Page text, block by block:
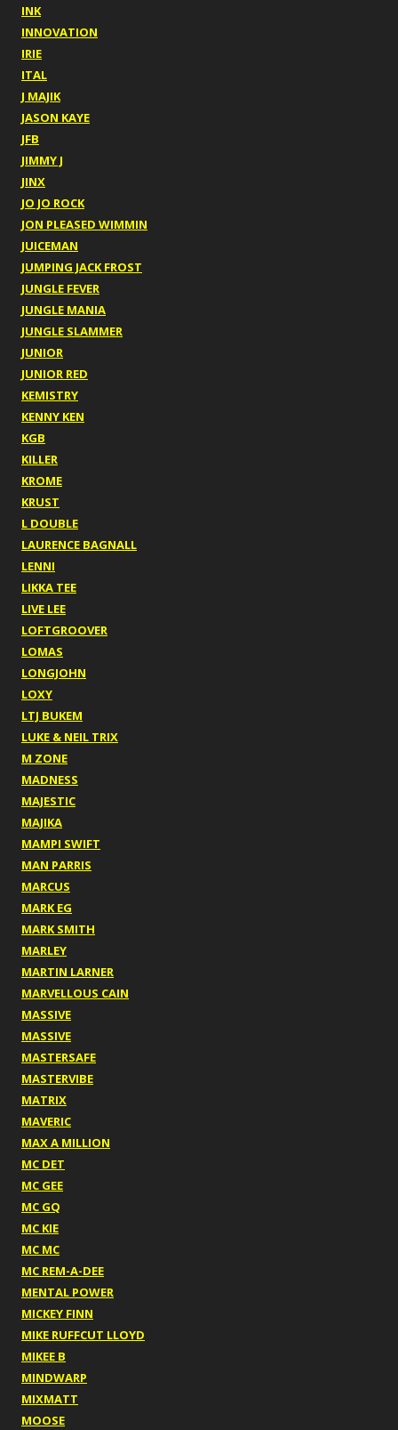
INK
INNOVATION
IRIE
ITAL
J MAJIK
JASON KAYE
JFB
JIMMY J
JINX
JO JO ROCK
JON PLEASED WIMMIN
JUICEMAN
JUMPING JACK FROST
JUNGLE FEVER
JUNGLE MANIA
JUNGLE SLAMMER
JUNIOR
JUNIOR RED
KEMISTRY
KENNY KEN
KGB
KILLER
KROME
KRUST
L DOUBLE
LAURENCE BAGNALL
LENNI
LIKKA TEE
LIVE LEE
LOFTGROOVER
LOMAS
LONGJOHN
LOXY
LTJ BUKEM
LUKE & NEIL TRIX
M ZONE
MADNESS
MAJESTIC
MAJIKA
MAMPI SWIFT
MAN PARRIS
MARCUS
MARK EG
MARK SMITH
MARLEY
MARTIN LARNER
MARVELLOUS CAIN
MASSIVE
MASSIVE
MASTERSAFE
MASTERVIBE
MATRIX
MAVERIC
MAX A MILLION
MC DET
MC GEE
MC GQ
MC KIE
MC MC
MC REM-A-DEE
MENTAL POWER
MICKEY FINN
MIKE RUFFCUT LLOYD
MIKEE B
MINDWARP
MIXMATT
MOOSE